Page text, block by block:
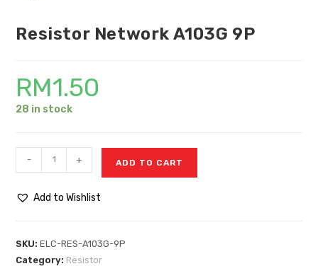
Resistor Network A103G 9P
RM1.50
28 in stock
- + ADD TO CART
Add to Wishlist
SKU:ELC-RES-A103G-9P
Category: Resistor